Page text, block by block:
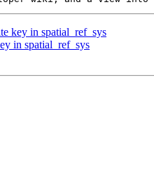
key in spatial_ref_sys
in spatial_ref_sys